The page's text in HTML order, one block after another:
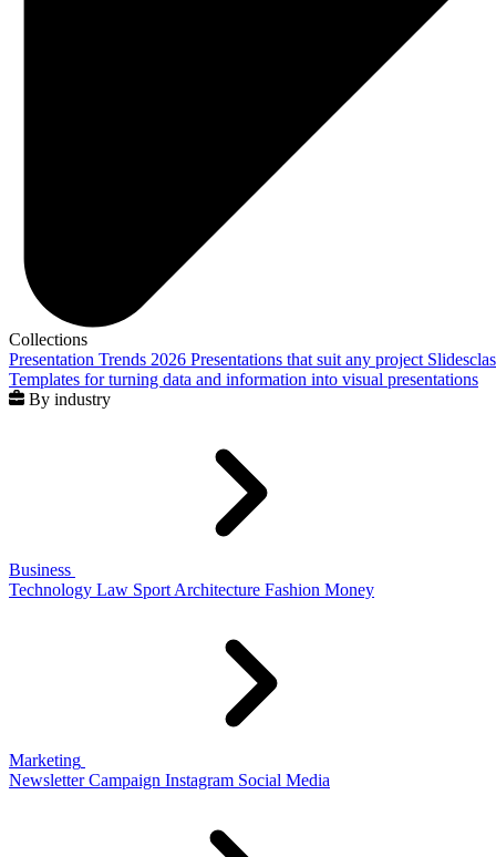
Collections
Presentation Trends 2026 Presentations that suit any project
Templates for turning data and information into visual presentations
By industry
Business
Technology Law Sport Architecture Fashion Money
Marketing
Newsletter Campaign Instagram Social Media